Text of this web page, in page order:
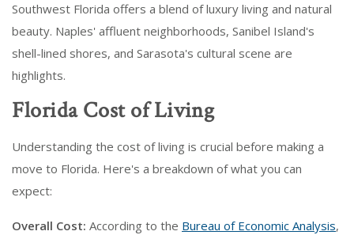
Southwest Florida offers a blend of luxury living and natural
beauty. Naples' affluent neighborhoods, Sanibel Island's
shell-lined shores, and Sarasota's cultural scene are
highlights.
Florida Cost of Living
Understanding the cost of living is crucial before making a
move to Florida. Here's a breakdown of what you can
expect:
Overall Cost: According to the Bureau of Economic Analysis,